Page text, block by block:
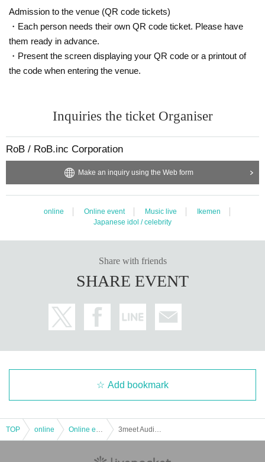
Admission to the venue (QR code tickets)
・Each person needs their own QR code ticket. Please have
them ready in advance.
・Present the screen displaying your QR code or a printout of
the code when entering the venue.
Inquiries the ticket Organiser
RoB / RoB.inc Corporation
Make an inquiry using the Web form
online Online event Music live
Ikemen
Japanese idol / celebrity
Share with friends
SHARE EVENT
Add bookmark
TOP online